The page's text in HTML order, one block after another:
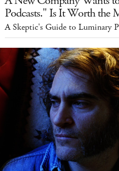
Podcasts." Is It Worth the
A Skeptic's Guide to Luminary